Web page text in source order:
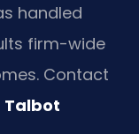
handled
firm-wide
Contact
Talbot